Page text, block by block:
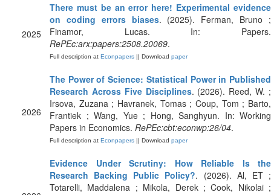
2025
There must be an error here! Experimental evidence
on coding errors biases. (2025). Ferman, Bruno ;
Finamor, Lucas. In: Papers.
RePEc:arx:papers:2508.20069.
Full description at Econpapers || Download paper
2026
The Power of Science: Statistical Power in Published
Research Across Five Disciplines. (2026). Reed, W. ;
Irsova, Zuzana ; Havranek, Tomas ; Coup, Tom ; Barto,
Frantiek ; Wang, Yue ; Hong, Sanghyun. In: Working
Papers in Economics. RePEc:cbt:econwp:26/04.
Full description at Econpapers || Download paper
Evidence Under Scrutiny: How Reliable Is the
Research Backing Public Policy?. (2026). Al, ET ;
Totarelli, Maddalena ; Mikola, Derek ; Cook, Nikolai ;